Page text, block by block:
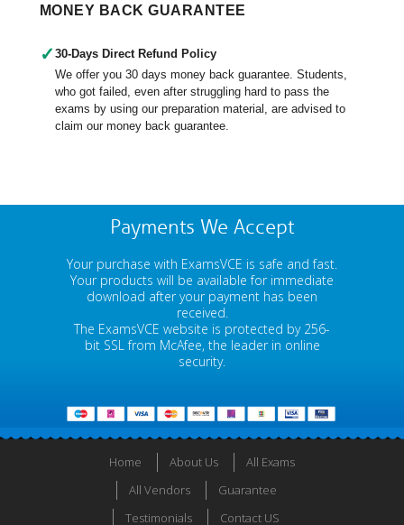
MONEY BACK GUARANTEE
✓ 30-Days Direct Refund Policy
We offer you 30 days money back guarantee. Students,
who got failed, even after struggling hard to pass the
exams by using our preparation material, are advised to
claim our money back guarantee.
Payments We Accept
Your purchase with ExamsVCE is safe and fast.
Your products will be available for immediate
download after your payment has been
received.
The ExamsVCE website is protected by 256-
bit SSL from McAfee, the leader in online
security.
Home About Us
All Exams
All Vendors
Guarantee
Testimonials
Contact US